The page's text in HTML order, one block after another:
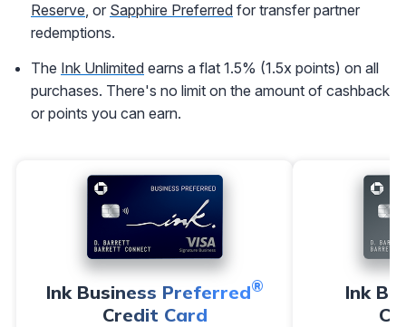
Reserve, or Sapphire Preferred for transfer partner
redemptions.
The Ink Unlimited earns a flat 1.5% (1.5x points) on all
purchases. There's no limit on the amount of cashback
or points you can earn.
Ink Business Preferred®
Credit Card
Ink